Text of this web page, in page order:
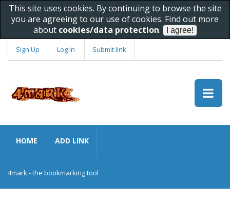
This site uses cookies. By continuing to browse the site
you are agreeing to our use of cookies. Find out more
about cookies/data protection.
Sign Up Log In Submit link
HOME ADD LINK
4mark - the bookmarking tool